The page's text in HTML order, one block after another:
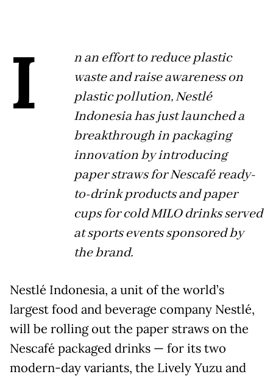
I
n an effort to reduce plastic
waste and raise awareness on
plastic pollution, Nestlé
Indonesia has just launched a
breakthrough in packaging
innovation by introducing
paper straws for Nescafé ready-
to-drink products and paper
cups for cold MILO drinks served
at sports events sponsored by
the brand.
Nestlé Indonesia, a unit of the world’s
largest food and beverage company Nestlé,
will be rolling out the paper straws on the
Nescafé packaged drinks — for its two
modern-day variants, the Lively Yuzu and